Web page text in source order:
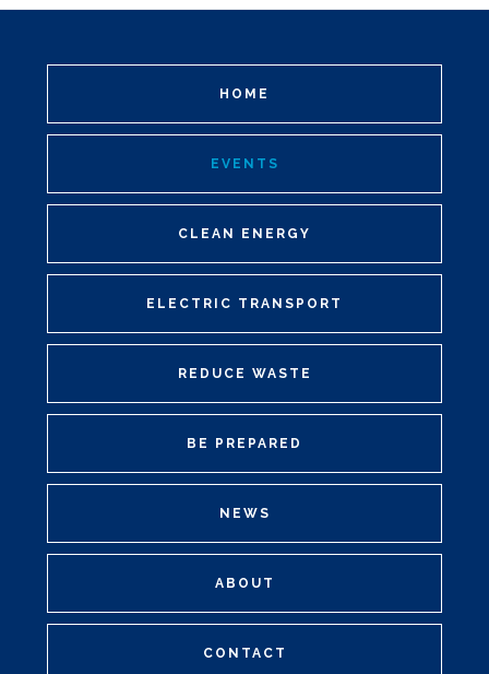
HOME
EVENTS
CLEAN ENERGY
ELECTRIC TRANSPORT
REDUCE WASTE
BE PREPARED
NEWS
ABOUT
CONTACT